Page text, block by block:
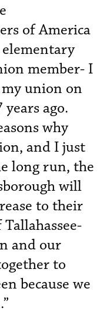
of America
member- I
union on
ago.
why
and I just
long run, the
will
to their
Tallahassee-
and our
to
because we